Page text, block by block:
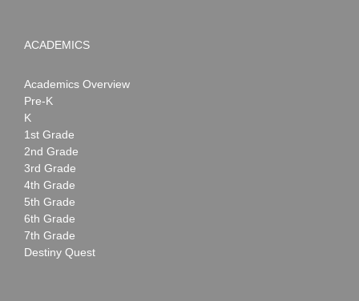
ACADEMICS
Academics Overview
Pre-K
K
1st Grade
2nd Grade
3rd Grade
4th Grade
5th Grade
6th Grade
7th Grade
Destiny Quest